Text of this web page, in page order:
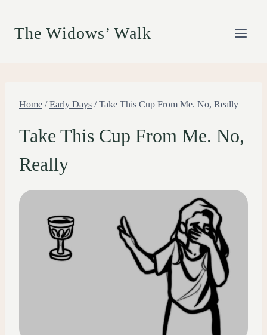
The Widows’ Walk
Home / Early Days / Take This Cup From Me. No, Really
Take This Cup From Me. No,
Really